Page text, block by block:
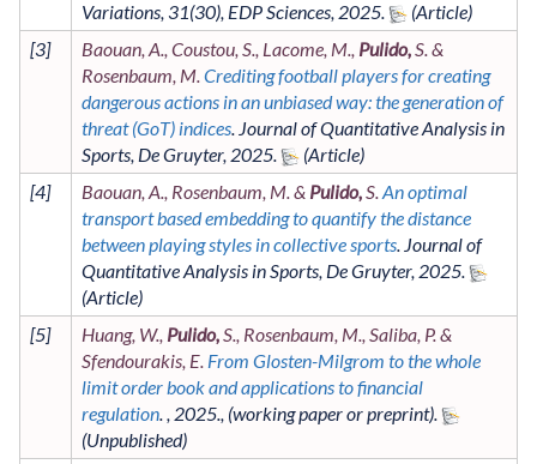
Variations,31(30), EDP Sciences, 2025.
[3] Baouan, A., Coustou, S., Lacome, M., Pulido,S. &
Rosenbaum, M.Crediting football players for creating
dangerous actions in an unbiased way: the generation of
threat (GoT) indices. Journal of Quantitative Analysis in
Sports, De Gruyter, 2025.
[4] Baouan, A., Rosenbaum, M. & Pulido,S.An optimal
transport based embedding to quantify the distance
between playing styles in collective sports. Journal of
Quantitative Analysis in Sports, De Gruyter, 2025.
[5] Huang, W., Pulido,S., Rosenbaum, M., Saliba, P. &
Sfendourakis, E. From Glosten-Milgrom to the whole
limit order book and applications to financial
regulation. , 2025., (working paper or preprint).